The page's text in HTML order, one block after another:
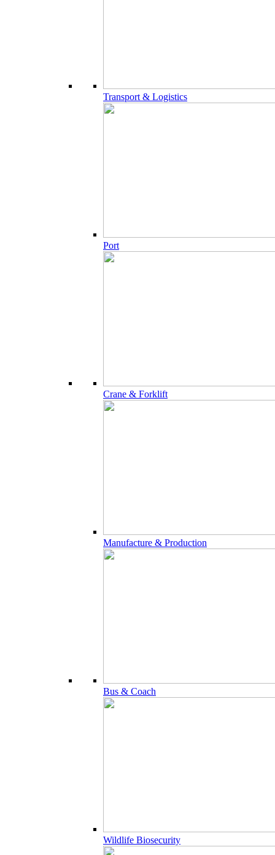
Transport & Logistics
Port
Crane & Forklift
Manufacture & Production
Bus & Coach
Wildlife Biosecurity